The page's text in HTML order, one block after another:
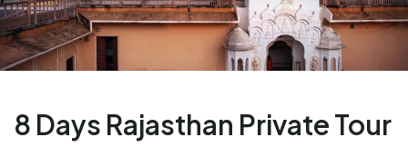
8 Days Rajasthan Private Tour